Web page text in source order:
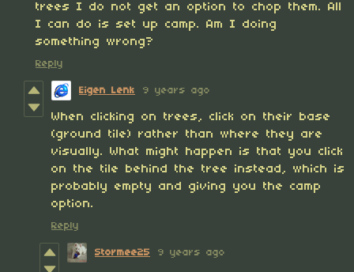
trees I do not get an option to chop them. All
I can do is set up camp. Am I doing
something wrong?
Reply
Eigen Lenk 9 years ago
When clicking on trees, click on their base
(ground tile) rather than where they are
visually. What might happen is that you click
on the tile behind the tree instead, which is
probably empty and giving you the camp
option.
Reply
Stormee25 9 years ago